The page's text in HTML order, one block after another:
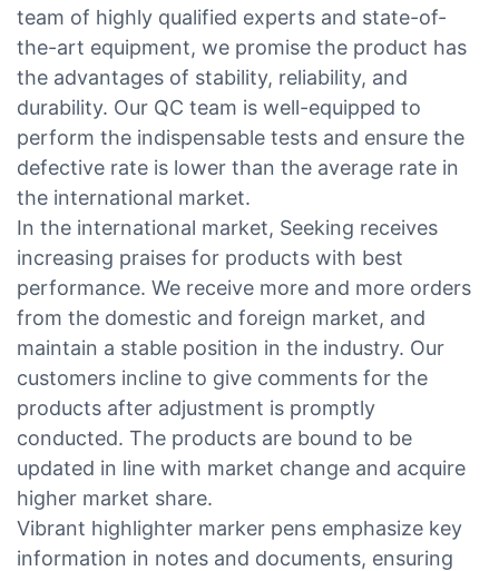
team of highly qualified experts and state-of-
the-art equipment, we promise the product has
the advantages of stability, reliability, and
durability. Our QC team is well-equipped to
perform the indispensable tests and ensure the
defective rate is lower than the average rate in
the international market.
In the international market, Seeking receives
increasing praises for products with best
performance. We receive more and more orders
from the domestic and foreign market, and
maintain a stable position in the industry. Our
customers incline to give comments for the
products after adjustment is promptly
conducted. The products are bound to be
updated in line with market change and acquire
higher market share.
Vibrant highlighter marker pens emphasize key
information in notes and documents, ensuring